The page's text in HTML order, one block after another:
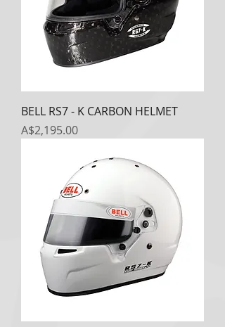
BELL RS7 - K CARBON HELMET
Price
A$2,195.00